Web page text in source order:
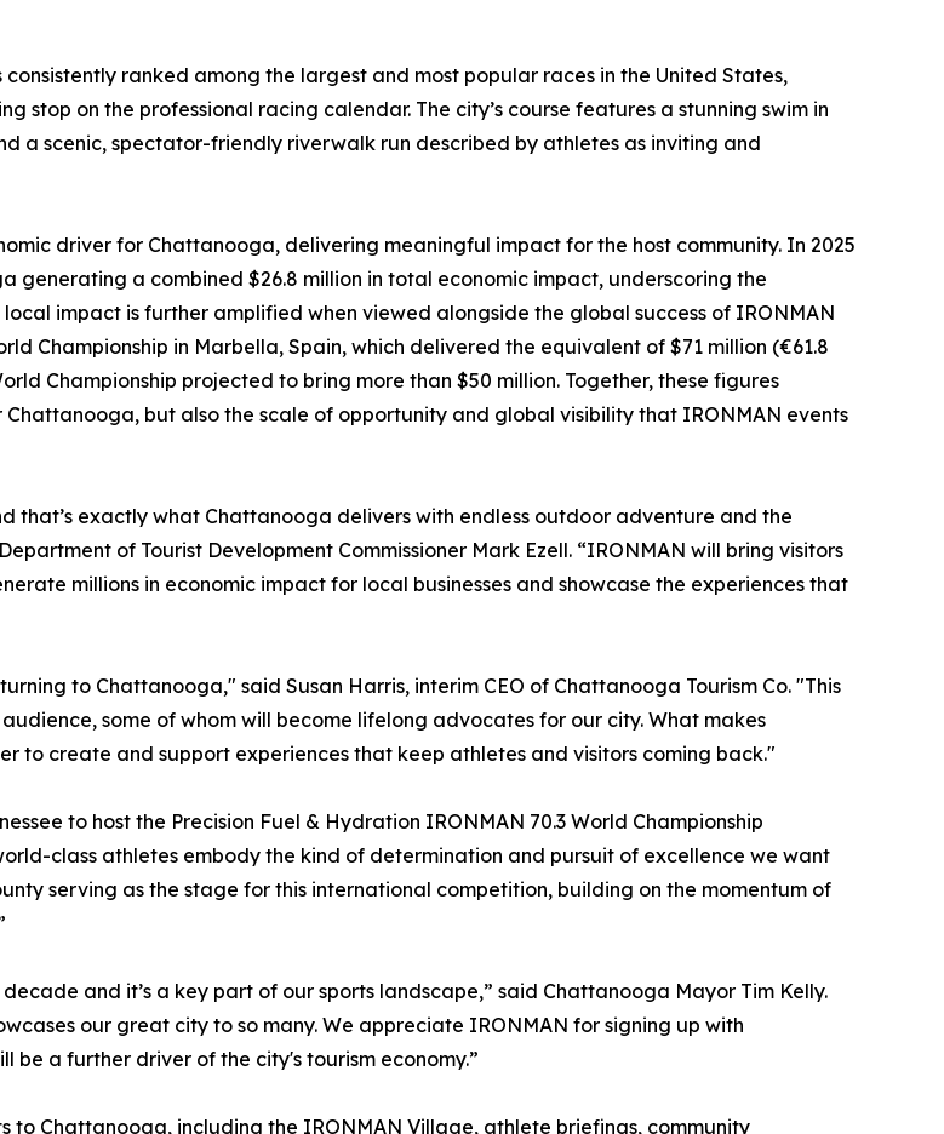
ranked among the largest and most popular races in the United States,
stop on the professional racing calendar. The city’s course features a stunning swim in
a scenic, spectator-friendly riverwalk run described by athletes as inviting and
driver for Chattanooga, delivering meaningful impact for the host community. In 2025
generating a combined $26.8 million in total economic impact, underscoring the
impact is further amplified when viewed alongside the global success of IRONMAN
Championship in Marbella, Spain, which delivered the equivalent of $71 million (€61.8
Championship projected to bring more than $50 million. Together, these figures
but also the scale of opportunity and global visibility that IRONMAN events
that’s exactly what Chattanooga delivers with endless outdoor adventure and the
of Tourist Development Commissioner Mark Ezell. “IRONMAN will bring visitors
millions in economic impact for local businesses and showcase the experiences that
to Chattanooga," said Susan Harris, interim CEO of Chattanooga Tourism Co. "This
some of whom will become lifelong advocates for our city. What makes
to create and support experiences that keep athletes and visitors coming back."
to host the Precision Fuel & Hydration IRONMAN 70.3 World Championship
class athletes embody the kind of determination and pursuit of excellence we want
serving as the stage for this international competition, building on the momentum of
and it’s a key part of our sports landscape,” said Chattanooga Mayor Tim Kelly.
our great city to so many. We appreciate IRONMAN for signing up with
a further driver of the city's tourism economy.”
to Chattanooga, including the IRONMAN Village, athlete briefings, community